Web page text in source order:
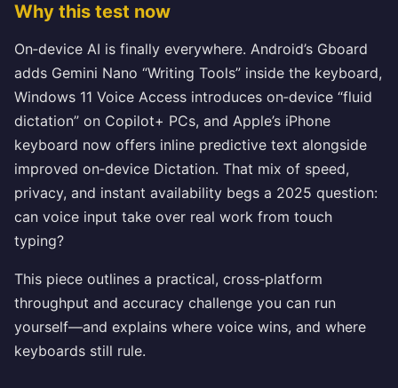
Why this test now
On‑device AI is finally everywhere. Android’s Gboard
adds Gemini Nano “Writing Tools” inside the keyboard,
Windows 11 Voice Access introduces on‑device “fluid
dictation” on Copilot+ PCs, and Apple’s iPhone
keyboard now offers inline predictive text alongside
improved on‑device Dictation. That mix of speed,
privacy, and instant availability begs a 2025 question:
can voice input take over real work from touch
typing?
This piece outlines a practical, cross‑platform
throughput and accuracy challenge you can run
yourself—and explains where voice wins, and where
keyboards still rule.